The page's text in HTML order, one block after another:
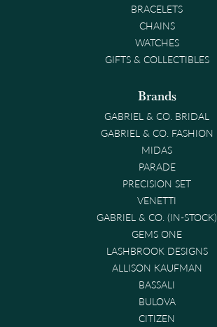
BRACELETS
CHAINS
WATCHES
GIFTS & COLLECTIBLES
Brands
GABRIEL & CO. BRIDAL
GABRIEL & CO. FASHION
MIDAS
PARADE
PRECISION SET
VENETTI
GABRIEL & CO. (IN-STOCK)
GEMS ONE
LASHBROOK DESIGNS
ALLISON KAUFMAN
BASSALI
BULOVA
CITIZEN